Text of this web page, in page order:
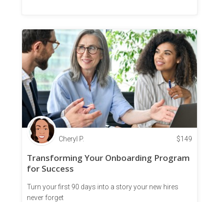
Cheryl P. $149
Transforming Your Onboarding Program
for Success
Turn your first 90 days into a story your new hires
never forget